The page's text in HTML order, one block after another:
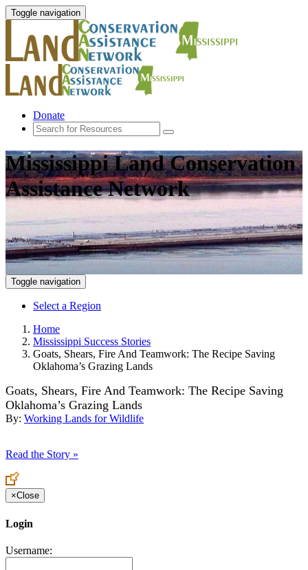
Toggle navigation
Donate
Mississippi Land Conservation
Assistance Network
Toggle navigation
Select a Region
Home
Mississippi Success Stories
Goats, Shears, Fire And Teamwork: The Recipe Saving
Oklahoma’s Grazing Lands
Goats, Shears, Fire And Teamwork: The Recipe Saving
Oklahoma’s Grazing Lands
By: Working Lands for Wildlife
Read the Story »
×Close
Login
Username: